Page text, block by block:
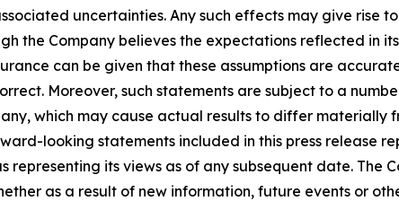
uncertainties. Any such effects may give rise
the Company believes the expectations reflected in
can be given that these assumptions are
Moreover, such statements are subject to a
which may cause actual results to differ
looking statements included in this press release
representing its views as of any subsequent date. The
as a result of new information, future events or